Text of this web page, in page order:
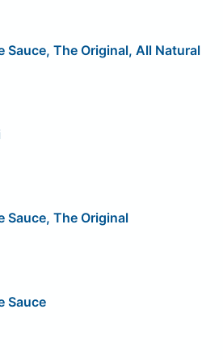
Sauce, The Original, All Natural
Sauce, The Original
Sauce